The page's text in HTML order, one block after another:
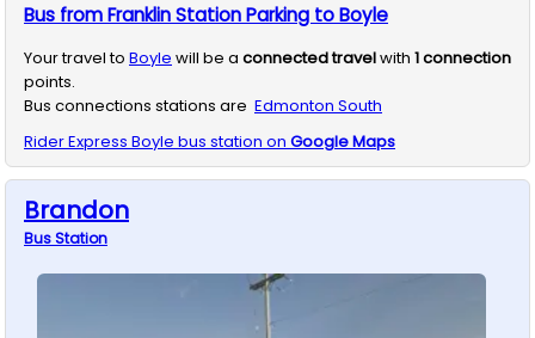
Bus from Franklin Station Parking to Boyle
Your travel to Boyle will be a connected travelwith 1connection
points.
Bus connections stations are Edmonton South
Rider Express Boyle bus station on Google Maps
Brandon
BusStation